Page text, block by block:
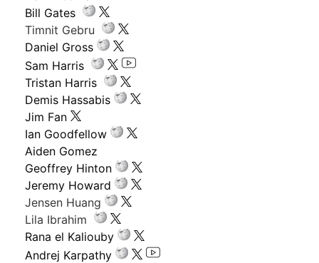
Bill Gates
Timnit Gebru
Daniel Gross
Sam Harris
Tristan Harris
Demis Hassabis
Jim Fan
Ian Goodfellow
Aiden Gomez
Geoffrey Hinton
Jeremy Howard
Jensen Huang
Lila Ibrahim
Rana el Kaliouby
Andrej Karpathy